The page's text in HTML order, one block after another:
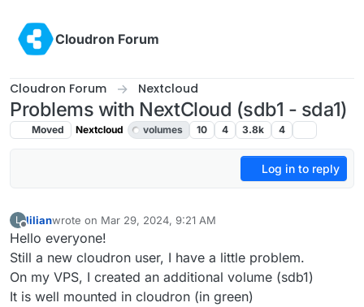
Cloudron Forum
Cloudron Forum Nextcloud
Problems with NextCloud (sdb1 - sda1)
Moved Nextcloud volumes 10 4 3.8k 4
Log in to reply
L
Offline
lilianwrote on Mar 29, 2024, 9:21 AM
last edited by girishMar 29, 2024, 10:25 AM
Hello everyone!
Still a new cloudron user, I have a little problem.
On my VPS, I created an additional volume (sdb1)
It is well mounted in cloudron (in green)